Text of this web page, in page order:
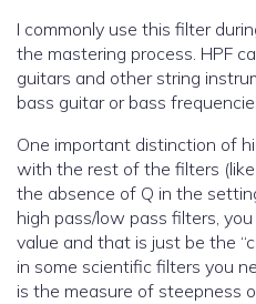
I commonly use this filter
the mastering process. HPF
guitars and other string
bass guitar or bass
One important distinction of
with the rest of the filters
the absence of Q in the
high pass/low pass filters,
value and that is just be the
in some scientific filters you
is the measure of steepness